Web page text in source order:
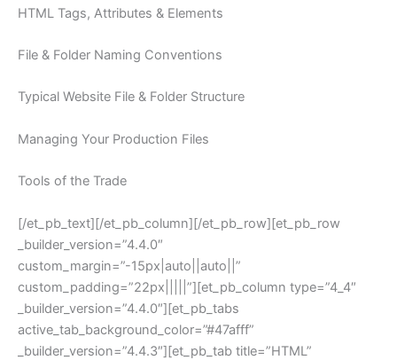
HTML Tags, Attributes & Elements
File & Folder Naming Conventions
Typical Website File & Folder Structure
Managing Your Production Files
Tools of the Trade
[/et_pb_text][/et_pb_column][/et_pb_row][et_pb_row
_builder_version=”4.4.0″
custom_margin=”-15px|auto||auto||”
custom_padding=”22px|||||”][et_pb_column type=”4_4″
_builder_version=”4.4.0″][et_pb_tabs
active_tab_background_color=”#47afff”
_builder_version=”4.4.3″][et_pb_tab title=”HTML”